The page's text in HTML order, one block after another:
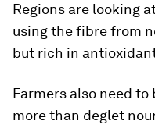
Regions are looking
using the fibre from
but rich in
Farmers also need
more than deglet